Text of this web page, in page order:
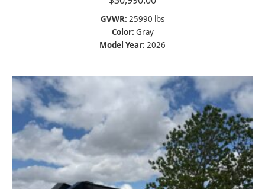
GVWR: 25990 lbs
Color: Gray
Model Year: 2026